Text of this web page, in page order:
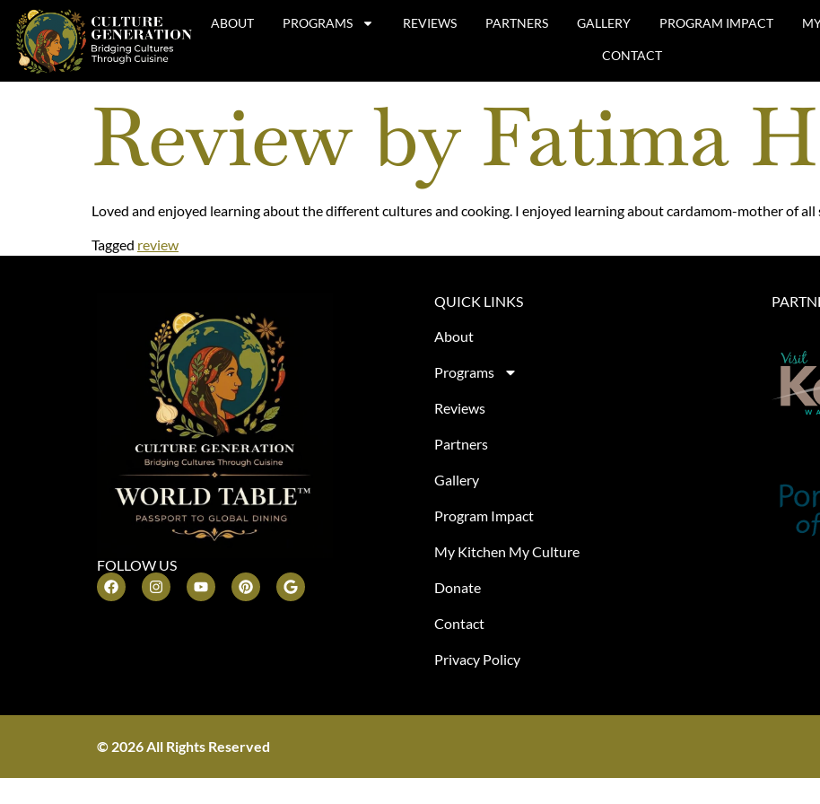
ABOUT PROGRAMS REVIEWS PARTNERS GALLERY PROGRAM IMPACT
CONTACT
Review by Fatima
Loved and enjoyed learning about the different cultures and cooking. I enjoyed learning about cardamom-mother of all
Tagged review
FOLLOW US
QUICK LINKS
About
Programs
Reviews
Partners
Gallery
Program Impact
My Kitchen My Culture
Donate
Contact
Privacy Policy
© 2026 All Rights Reserved